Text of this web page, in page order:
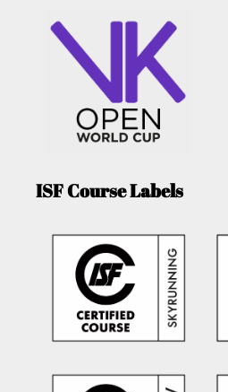
ISF Course Labels